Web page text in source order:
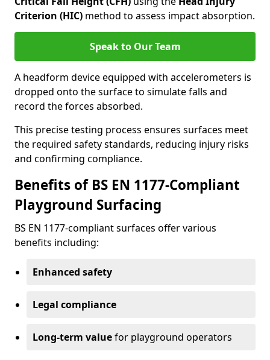
Criterion (HIC) method to assess impact absorption.
Speak to Our Team
A headform device equipped with accelerometers is
dropped onto the surface to simulate falls and
record the forces absorbed.
This precise testing process ensures surfaces meet
the required safety standards, reducing injury risks
and confirming compliance.
Benefits of BS EN 1177-Compliant
Playground Surfacing
BS EN 1177-compliant surfaces offer various
benefits including:
Enhanced safety
Legal compliance
Long-term valuefor playground operators